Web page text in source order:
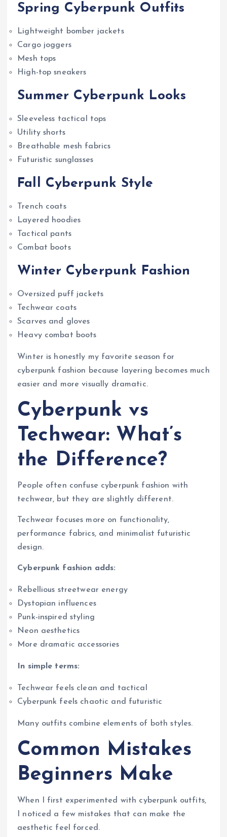
Spring Cyberpunk Outfits
Lightweight bomber jackets
Cargo joggers
Mesh tops
High-top sneakers
Summer Cyberpunk Looks
Sleeveless tactical tops
Utility shorts
Breathable mesh fabrics
Futuristic sunglasses
Fall Cyberpunk Style
Trench coats
Layered hoodies
Tactical pants
Combat boots
Winter Cyberpunk Fashion
Oversized puff jackets
Techwear coats
Scarves and gloves
Heavy combat boots
Winter is honestly my favorite season for
cyberpunk fashion because layering becomes much
easier and more visually dramatic.
Cyberpunk vs
Techwear: What’s
the Difference?
People often confuse cyberpunk fashion with
techwear, but they are slightly different.
Techwear focuses more on functionality,
performance fabrics, and minimalist futuristic
design.
Cyberpunk fashion adds:
Rebellious streetwear energy
Dystopian influences
Punk-inspired styling
Neon aesthetics
More dramatic accessories
In simple terms:
Techwear feels clean and tactical
Cyberpunk feels chaotic and futuristic
Many outfits combine elements of both styles.
Common Mistakes
Beginners Make
When I first experimented with cyberpunk outfits,
I noticed a few mistakes that can make the
aesthetic feel forced.